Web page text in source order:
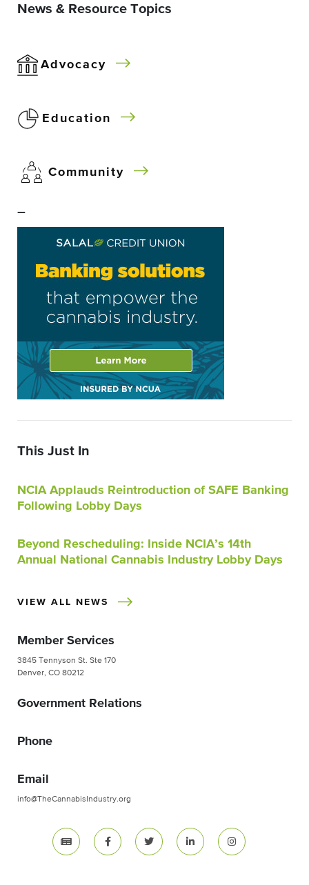
News & Resource Topics
Advocacy
Education
Community
–
This Just In
NCIA Applauds Reintroduction of SAFE Banking
Following Lobby Days
Beyond Rescheduling: Inside NCIA’s 14th
Annual National Cannabis Industry Lobby Days
VIEW ALL NEWS
Member Services
3845 Tennyson St. Ste 170
Denver, CO 80212
Government Relations
Phone
Email
info@TheCannabisIndustry.org